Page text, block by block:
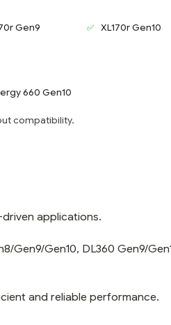
Gen9
XL170r Gen10
660 Gen10
compatibility.
applications.
Gen9/Gen10, DL360 Gen9/
and reliable performance.